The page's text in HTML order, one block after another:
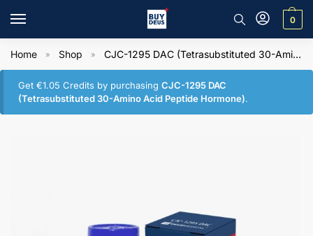
0
Home » Shop » CJC-1295 DAC (Tetrasubstituted 30-Amino Acid Peptide Hormone)
Get€1.05 Credits by purchasingCJC-1295 DAC
(Tetrasubstituted 30-Amino Acid Peptide Hormone).